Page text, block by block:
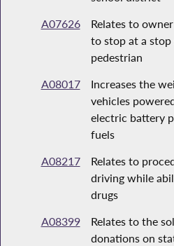
A07626
Relates to
to stop at a stop
pedestrian
A08017
Increases the
vehicles
electric battery
fuels
A08217
Relates to
driving while
drugs
A08399
Relates to the
donations on